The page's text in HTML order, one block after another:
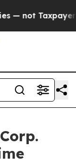
not Taxpayers